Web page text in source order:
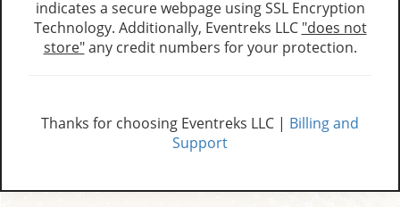
indicates a secure webpage using SSL Encryption
Technology. Additionally, Eventreks LLC "does not
store"any credit numbers for your protection.
Thanks for choosing Eventreks LLC | Billing and
Support